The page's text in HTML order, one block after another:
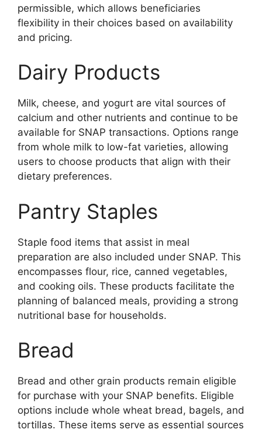
permissible, which allows beneficiaries
flexibility in their choices based on availability
and pricing.
Dairy Products
Milk, cheese, and yogurt are vital sources of
calcium and other nutrients and continue to be
available for SNAP transactions. Options range
from whole milk to low-fat varieties, allowing
users to choose products that align with their
dietary preferences.
Pantry Staples
Staple food items that assist in meal
preparation are also included under SNAP. This
encompasses flour, rice, canned vegetables,
and cooking oils. These products facilitate the
planning of balanced meals, providing a strong
nutritional base for households.
Bread
Bread and other grain products remain eligible
for purchase with your SNAP benefits. Eligible
options include whole wheat bread, bagels, and
tortillas. These items serve as essential sources